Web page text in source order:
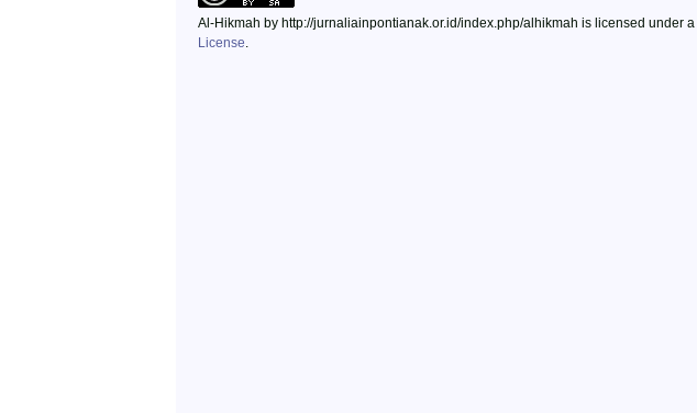
Al-Hikmah by http://jurnaliainpontianak.or.id/index.php/alhikmah is licensed under a
License.